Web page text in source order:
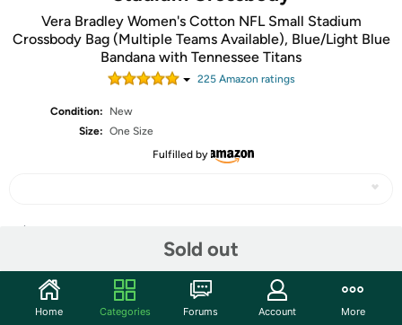
Vera Bradley Women's Cotton NFL Small Stadium
Crossbody Bag (Multiple Teams Available), Blue/Light Blue
Bandana with Tennessee Titans
225Amazon ratings
Condition:
New
Size: One Size
Fulfilled by
Sold out
Community
Home Categories Forums Account More